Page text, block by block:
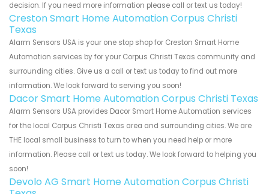
decision. If you need more information please call or text us today!
Creston Smart Home Automation Corpus Christi
Texas
Alarm Sensors USA is your one stop shop for Creston Smart Home
Automation services by for your Corpus Christi Texas community and
surrounding cities. Give us a call or text us today to find out more
information. We look forward to serving you soon!
Dacor Smart Home Automation Corpus Christi Texas
Alarm Sensors USA provides Dacor Smart Home Automation services
for the local Corpus Christi Texas area and surrounding cities. We are
THE local small business to turn to when you need help or more
information. Please call or text us today. We look forward to helping you
soon!
Devolo AG Smart Home Automation Corpus Christi